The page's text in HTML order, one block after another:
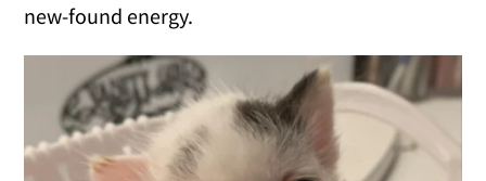
new-found energy.